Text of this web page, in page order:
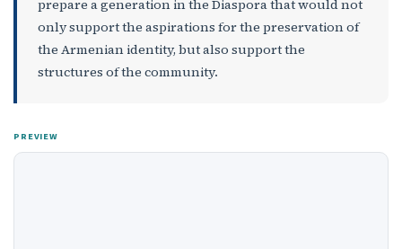
prepare a generation in the Diaspora that would not
only support the aspirations for the preservation of
the Armenian identity, but also support the
structures of the community.
PREVIEW